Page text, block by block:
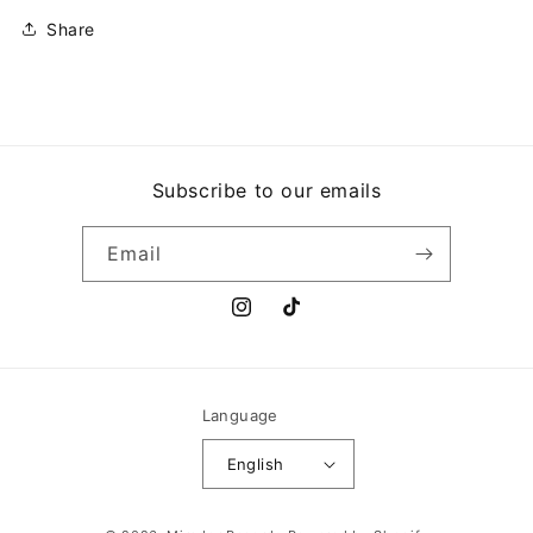
Share
Subscribe to our emails
Email
InstagramTikTok
Language
English